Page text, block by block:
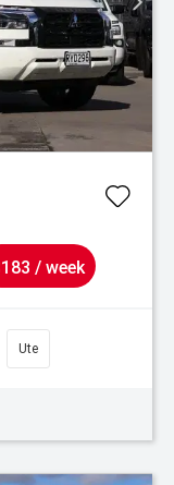
/ week
Ute